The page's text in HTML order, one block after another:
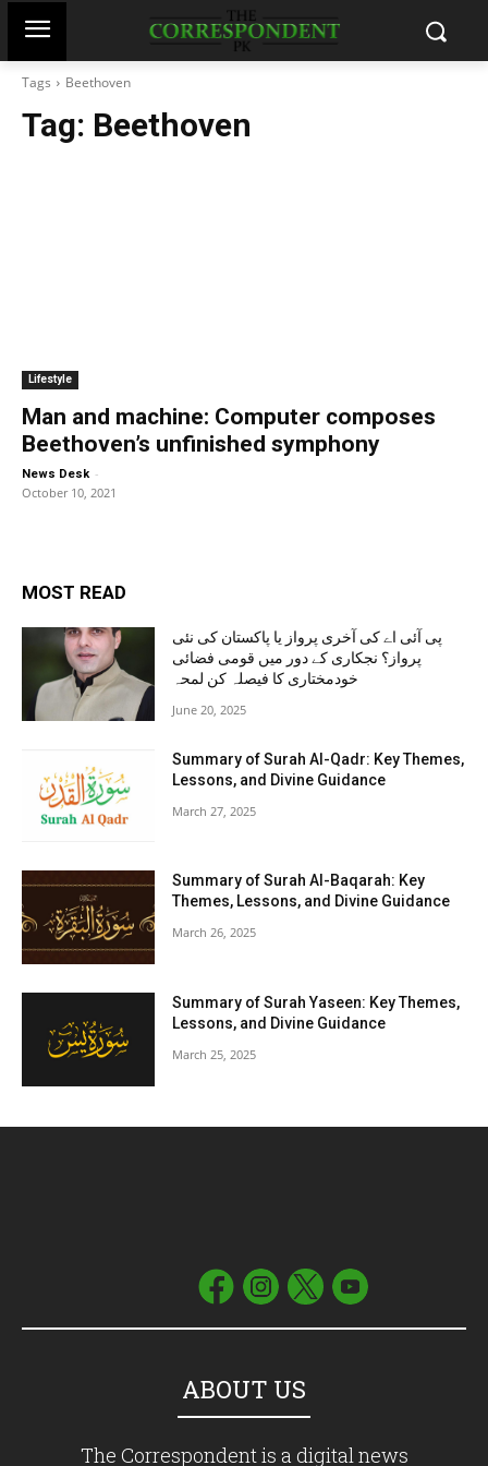
Tags Beethoven
Tag: Beethoven
Lifestyle
Man and machine: Computer composes
Beethoven’s unfinished symphony
News Desk -
October 10, 2021
MOST READ
پی آئی اے کی آخری پرواز یا پاکستان کی نئی
پرواز؟ نجکاری کے دور میں قومی فضائی
خودمختاری کا فیصلہ کن لمحہ
June 20, 2025
Summary of Surah Al-Qadr: Key Themes,
Lessons, and Divine Guidance
March 27, 2025
Summary of Surah Al-Baqarah: Key
Themes, Lessons, and Divine Guidance
March 26, 2025
Summary of Surah Yaseen: Key Themes,
Lessons, and Divine Guidance
March 25, 2025
ABOUT US
The Correspondent is a digital news